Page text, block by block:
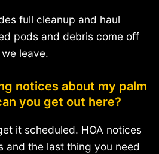
full cleanup and haul
pods and debris come off
leave.
notices about my palm
you get out here?
it scheduled. HOA notices
and the last thing you need